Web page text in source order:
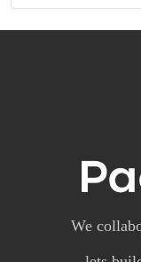
We